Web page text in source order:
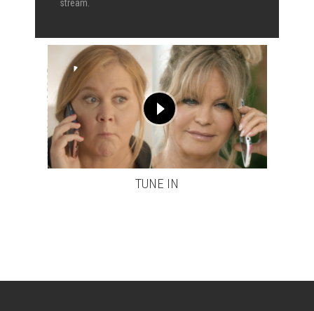
stream.
TUNE IN